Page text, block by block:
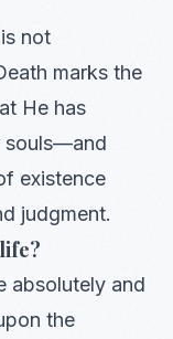
not
marks the
He has
souls—and
existence
judgment.
absolutely and
the